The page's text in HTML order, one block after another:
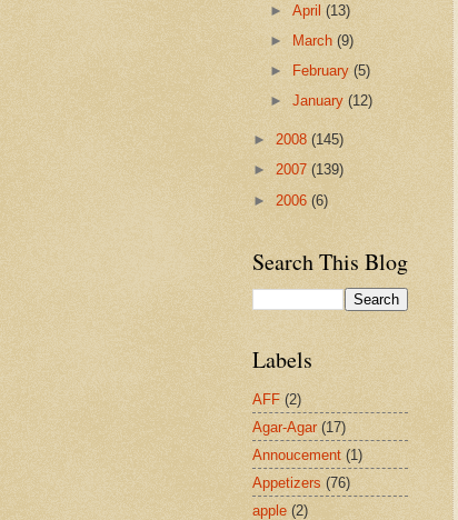
►April(13)
►
March(9)
►
February(5)
►January(12)
► 2008 (145)
► 2007 (139)
► 2006 (6)
Search This Blog
Labels
AFF (2)
Agar-Agar (17)
Annoucement (1)
Appetizers (76)
apple (2)